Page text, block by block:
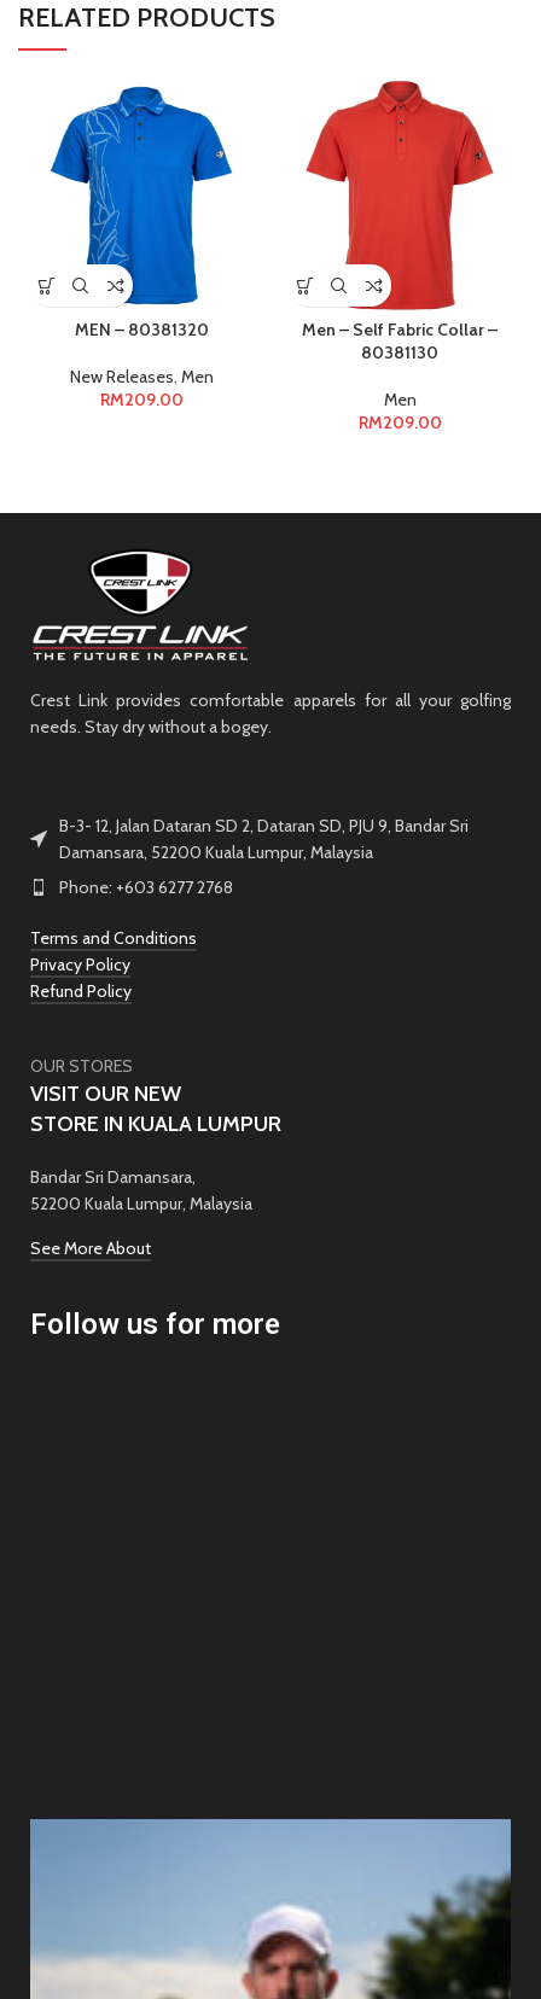
RELATED PRODUCTS
MEN – 80381320
New Releases, Men
RM209.00
Men – Self Fabric Collar –
80381130
Men
RM209.00
Crest Link provides comfortable apparels for all your golfing
needs. Stay dry without a bogey.
B-3- 12, Jalan Dataran SD 2, Dataran SD, PJU 9, Bandar Sri
Damansara, 52200 Kuala Lumpur, Malaysia
Phone: +603 6277 2768
Terms and Conditions
Privacy Policy
Refund Policy
OUR STORES
VISIT OUR NEW
STORE IN KUALA LUMPUR
Bandar Sri Damansara,
52200 Kuala Lumpur, Malaysia
See More About
Follow us for more